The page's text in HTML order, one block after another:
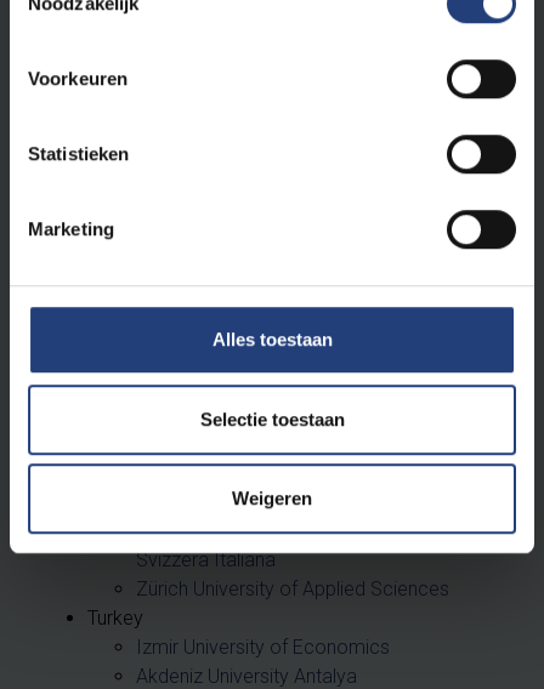
Voorkeuren
Statistieken
Marketing
Alles toestaan
Selectie toestaan
Weigeren
Netherlands
Western Norway University of Applied
Sweden
University of Gothenburg - Sahlgrenska
Switzerland
Bern University of Applied Science
Scuola Universitaria Professionale della
Svizzera Italiana
Zürich University of Applied Sciences
Turkey
Izmir University of Economics
Akdeniz University Antalya